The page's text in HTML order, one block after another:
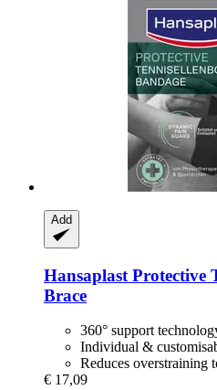
Add
Hansaplast Protective
Brace
360° support
Individual &
Reduces overstraining
€ 17,09